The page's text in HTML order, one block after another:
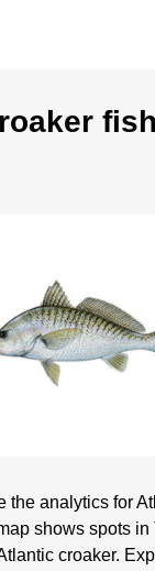
the analytics for
shows spots in
croaker.